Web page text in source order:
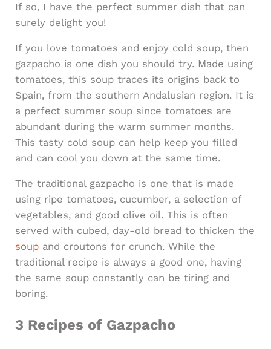
If so, I have the perfect summer dish that can
surely delight you!
If you love tomatoes and enjoy cold soup, then
gazpacho is one dish you should try. Made using
tomatoes, this soup traces its origins back to
Spain, from the southern Andalusian region. It is
a perfect summer soup since tomatoes are
abundant during the warm summer months.
This tasty cold soup can help keep you filled
and can cool you down at the same time.
The traditional gazpacho is one that is made
using ripe tomatoes, cucumber, a selection of
vegetables, and good olive oil. This is often
served with cubed, day-old bread to thicken the
soup and croutons for crunch. While the
traditional recipe is always a good one, having
the same soup constantly can be tiring and
boring.
3 Recipes of Gazpacho